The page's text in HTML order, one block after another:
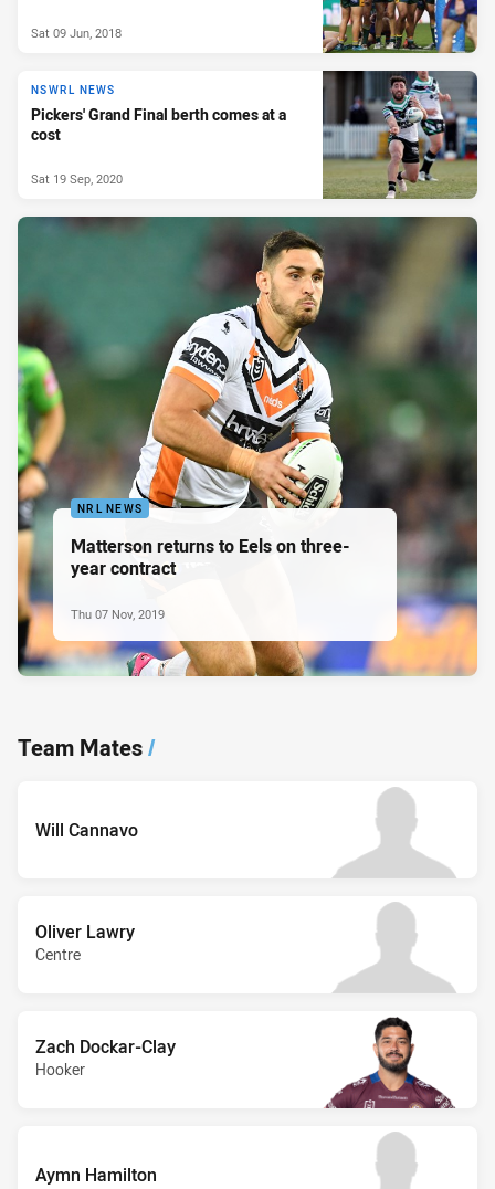
Sat 09 Jun, 2018
NSWRL NEWS
Pickers' Grand Final berth comes at a
cost
Sat 19 Sep, 2020
NRL NEWS
Matterson returns to Eels on three-
year contract
Thu 07 Nov, 2019
Team Mates/
Will Cannavo
Oliver Lawry
Centre
Zach Dockar-Clay
Hooker
Aymn Hamilton